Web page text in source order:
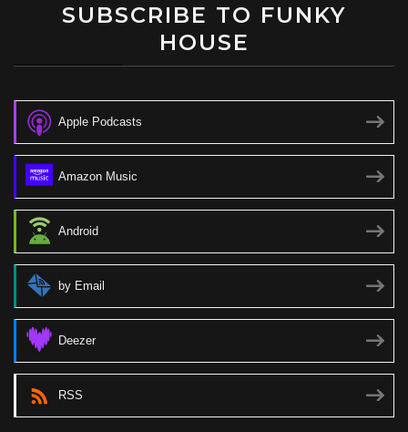
SUBSCRIBE TO FUNKY
HOUSE
Apple Podcasts
Amazon Music
Android
by Email
Deezer
RSS